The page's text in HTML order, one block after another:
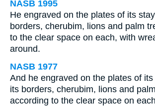
NASB 1995
He engraved on the plates of its
borders, cherubim, lions and palm
to the clear space on each, with
around.
NASB 1977
And he engraved on the plates of
its borders, cherubim, lions and
according to the clear space on